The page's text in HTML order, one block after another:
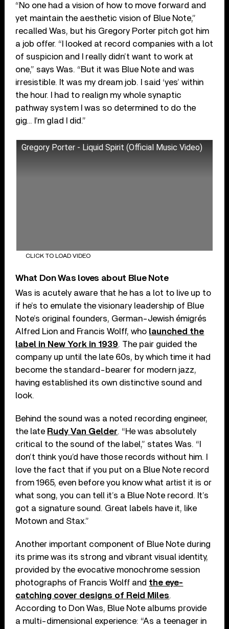
“No one had a vision of how to move forward and
yet maintain the aesthetic vision of Blue Note,”
recalled Was, but his Gregory Porter pitch got him
a job offer. “I looked at record companies with a lot
of suspicion and I really didn’t want to work at
one,” says Was. “But it was Blue Note and was
irresistible. It was my dream job. I said ‘yes’ within
the hour. I had to realign my whole synaptic
pathway system I was so determined to do the
gig… I’m glad I did.”
Gregory Porter - Liquid Spirit (Official Music Video)
CLICK TO LOAD VIDEO
What Don Was loves about Blue Note
Was is acutely aware that he has a lot to live up to
if he’s to emulate the visionary leadership of Blue
Note’s original founders, German-Jewish émigrés
Alfred Lion and Francis Wolff, who launched the
label in New York in 1939. The pair guided the
company up until the late 60s, by which time it had
become the standard-bearer for modern jazz,
having established its own distinctive sound and
look.
Behind the sound was a noted recording engineer,
the late Rudy Van Gelder. “He was absolutely
critical to the sound of the label,” states Was. “I
don’t think you’d have those records without him. I
love the fact that if you put on a Blue Note record
from 1965, even before you know what artist it is or
what song, you can tell it’s a Blue Note record. It’s
got a signature sound. Great labels have it, like
Motown and Stax.”
Another important component of Blue Note during
its prime was its strong and vibrant visual identity,
provided by the evocative monochrome session
photographs of Francis Wolff and the eye-
catching cover designs of Reid Miles.
According to Don Was, Blue Note albums provide
a multi-dimensional experience: “As a teenager in